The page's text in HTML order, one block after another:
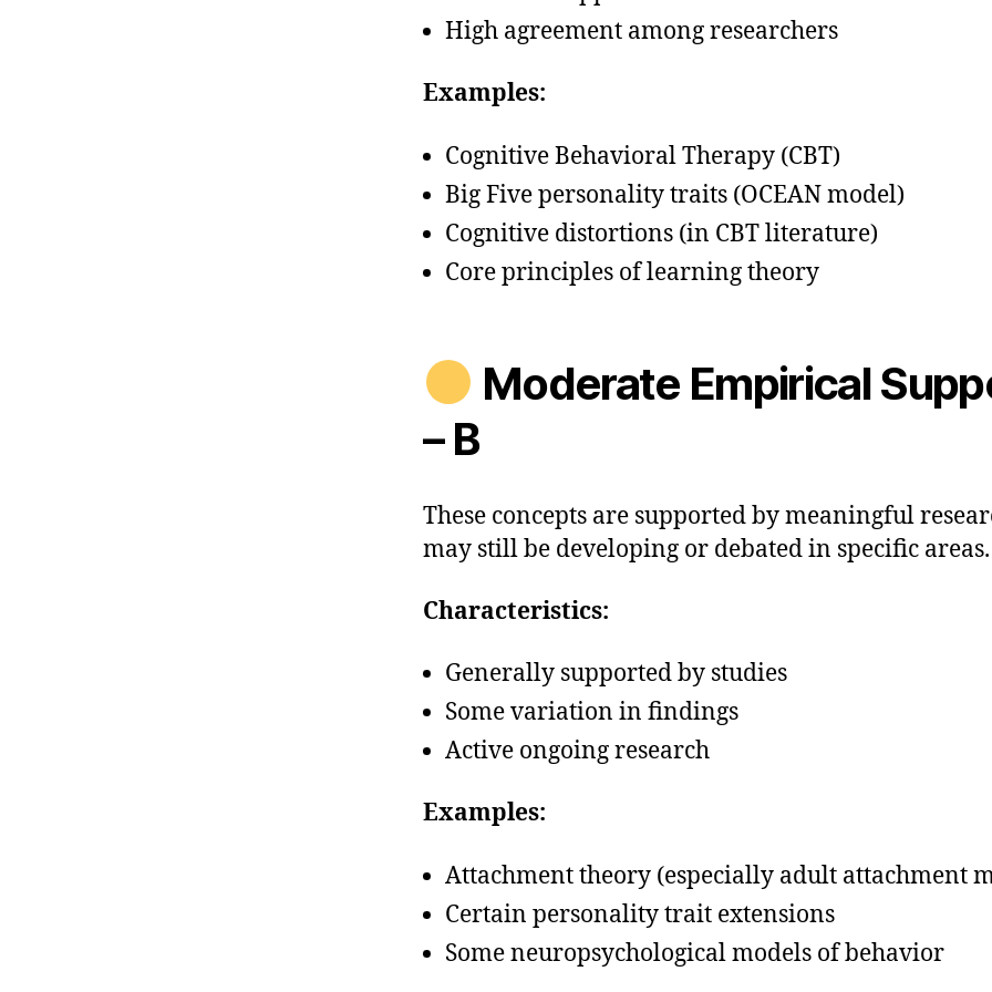
High agreement among researchers
Examples:
Cognitive Behavioral Therapy (CBT)
Big Five personality traits (OCEAN model)
Cognitive distortions (in CBT literature)
Core principles of learning theory
Moderate Empirical
– B
These concepts are supported by meaningful
may still be developing or debated in specific areas.
Characteristics:
Generally supported by studies
Some variation in findings
Active ongoing research
Examples:
Attachment theory (especially adult attachment
Certain personality trait extensions
Some neuropsychological models of behavior